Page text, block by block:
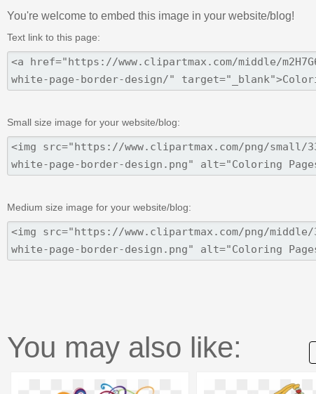
You're welcome to embed this image in your website/blog!
Text link to this page:
Small size image for your website/blog:
Medium size image for your website/blog:
You may also like: